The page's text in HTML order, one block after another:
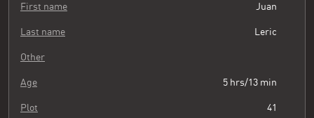
First name Juan
Last name Leric
Other
Age 5 hrs/13 min
Plot 41